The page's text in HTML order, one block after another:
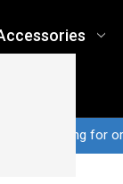
shipping for